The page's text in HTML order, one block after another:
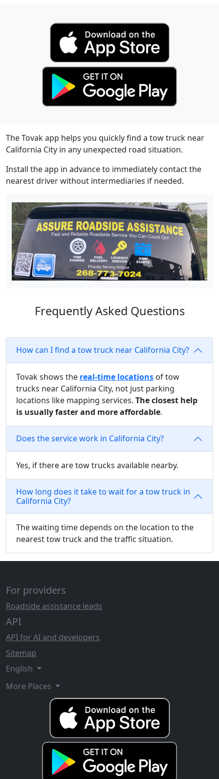
The Tovak app helps you quickly find a tow truck near
California City in any unexpected road situation.
Install the app in advance to immediately contact the
nearest driver without intermediaries if needed.
Frequently Asked Questions
How can I find a tow truck near California City?
Tovak shows the real-time locations of tow
trucks near California City, not just parking
locations like mapping services. The closest help
is usually faster and more affordable.
Does the service work in California City?
Yes, if there are tow trucks available nearby.
How long does it take to wait for a tow truck in
California City?
The waiting time depends on the location to the
nearest tow truck and the traffic situation.
For providers
Roadside assistance leads
API
API for AI and developers
Sitemap
English
More Places